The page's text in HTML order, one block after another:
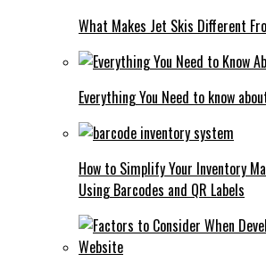
What Makes Jet Skis Different
Everything You Need to know
How to Simplify Your Inventory
Using Barcodes and QR Labels